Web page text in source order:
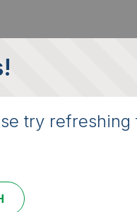
try refreshing